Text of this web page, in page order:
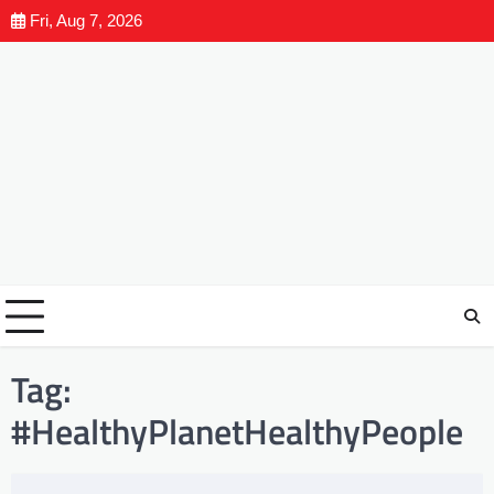
Fri, Aug 7, 2026
Tag:
#HealthyPlanetHealthyPeople